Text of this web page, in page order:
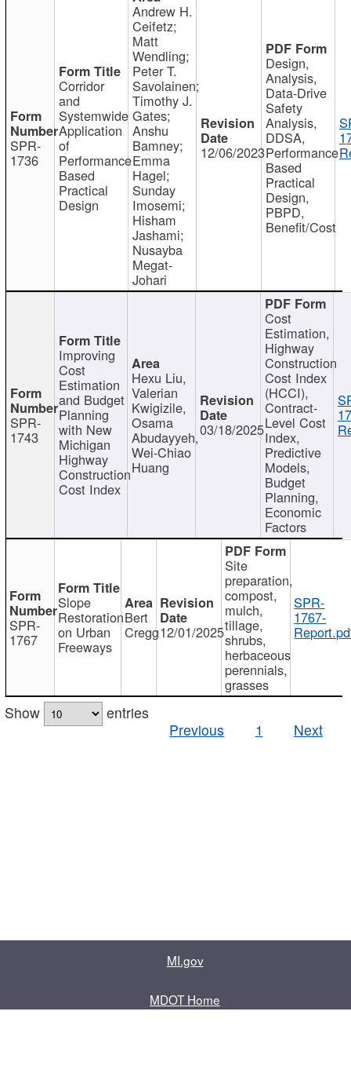
SPR-
1736
Corridor
and
Systemwide
Application
of
Performance
Based
Practical
Design
Andrew H.
Ceifetz;
Matt
Wendling;
Peter T.
Savolainen;
Timothy J.
Gates;
Anshu
Bamney;
Emma
Hagel;
Sunday
Imosemi;
Hisham
Jashami;
Nusayba
Megat-
Johari
12/06/2023
Design,
Analysis,
Data-Drive
Safety
Analysis,
DDSA,
Performance
Based
Practical
Design,
PBPD,
Benefit/Cost
SPR-
1743
Improving
Cost
Estimation
and Budget
Planning
with New
Michigan
Highway
Construction
Cost Index
Hexu Liu,
Valerian
Kwigizile,
Osama
Abudayyeh,
Wei-Chiao
Huang
03/18/2025
Cost
Estimation,
Highway
Construction
Cost Index
(HCCI),
Contract-
Level Cost
Index,
Predictive
Models,
Budget
Planning,
Economic
Factors
SPR-
1767
Slope
Restoration
on Urban
Freeways
Bert
Cregg12/01/2025
Site
preparation,
compost,
mulch,
tillage,
shrubs,
herbaceous
perennials,
grasses
SPR-
1767-
Show
entries
Previous
1 Next
MI.gov
MDOT Home